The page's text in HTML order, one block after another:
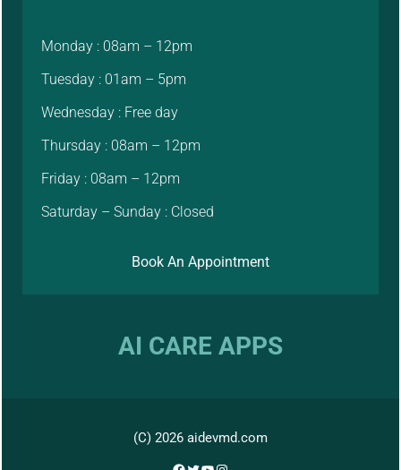
Monday : 08am – 12pm
Tuesday : 01am – 5pm
Wednesday : Free day
Thursday : 08am – 12pm
Friday : 08am – 12pm
Saturday – Sunday : Closed
Book An Appointment
AI CARE APPS
(C) 2026 aidevmd.com